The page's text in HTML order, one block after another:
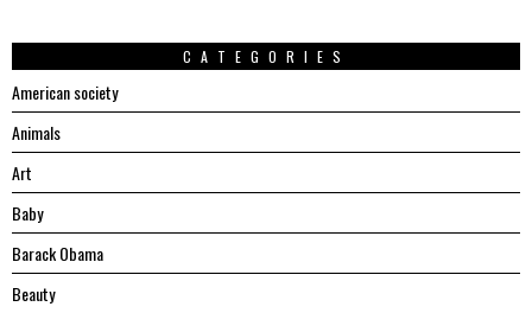
CATEGORIES
American society
Animals
Art
Baby
Barack Obama
Beauty